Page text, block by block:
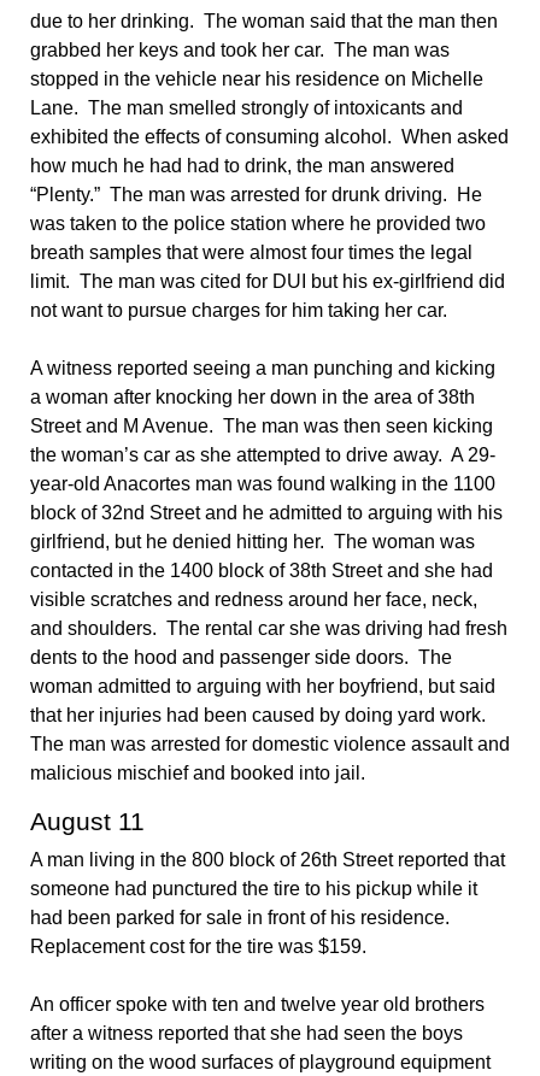
due to her drinking. The woman said that the man then
grabbed her keys and took her car. The man was
stopped in the vehicle near his residence on Michelle
Lane. The man smelled strongly of intoxicants and
exhibited the effects of consuming alcohol. When asked
how much he had had to drink, the man answered
“Plenty.” The man was arrested for drunk driving. He
was taken to the police station where he provided two
breath samples that were almost four times the legal
limit. The man was cited for DUI but his ex-girlfriend did
not want to pursue charges for him taking her car.
A witness reported seeing a man punching and kicking
a woman after knocking her down in the area of 38th
Street and M Avenue. The man was then seen kicking
the woman’s car as she attempted to drive away. A 29-
year-old Anacortes man was found walking in the 1100
block of 32nd Street and he admitted to arguing with his
girlfriend, but he denied hitting her. The woman was
contacted in the 1400 block of 38th Street and she had
visible scratches and redness around her face, neck,
and shoulders. The rental car she was driving had fresh
dents to the hood and passenger side doors. The
woman admitted to arguing with her boyfriend, but said
that her injuries had been caused by doing yard work.
The man was arrested for domestic violence assault and
malicious mischief and booked into jail.
August 11
A man living in the 800 block of 26th Street reported that
someone had punctured the tire to his pickup while it
had been parked for sale in front of his residence.
Replacement cost for the tire was $159.
An officer spoke with ten and twelve year old brothers
after a witness reported that she had seen the boys
writing on the wood surfaces of playground equipment